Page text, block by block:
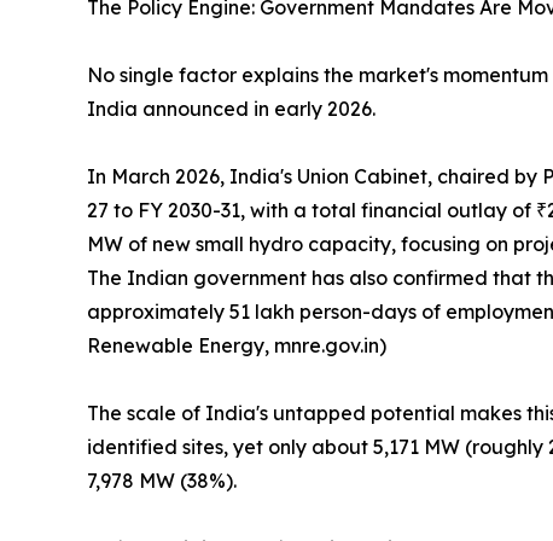
The Policy Engine: Government Mandates Are
No single factor explains the market's
India announced in early 2026.
In March 2026, India's Union Cabinet, chaired
27 to FY 2030-31, with a total financial outlay of
MW of new small hydro capacity, focusing on
The Indian government has also confirmed that
approximately 51 lakh person-days of
Renewable Energy, mnre.gov.in)
The scale of India's untapped potential makes
identified sites, yet only about 5,171 MW
7,978 MW (38%).